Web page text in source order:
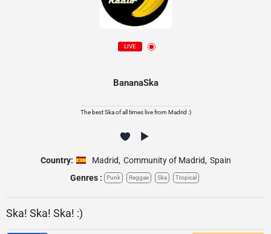
LIVE
BananaSka
The best Ska of all times live from Madrid :)
Country: Madrid, Community of Madrid, Spain
Genres :
Punk Reggae Ska Tropical
Ska! Ska! Ska! :)